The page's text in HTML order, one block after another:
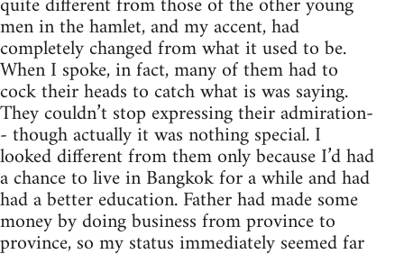
men in the hamlet, and my accent, had
completely changed from what it used to be.
When I spoke, in fact, many of them had to
cock their heads to catch what is was saying.
They couldn’t stop expressing their admiration-
- though actually it was nothing special. I
looked different from them only because I’d had
a chance to live in Bangkok for a while and had
had a better education. Father had made some
money by doing business from province to
province, so my status immediately seemed far